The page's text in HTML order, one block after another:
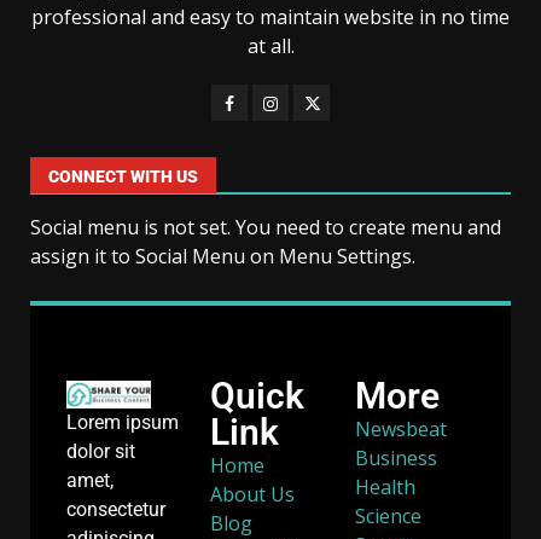
professional and easy to maintain website in no time
at all.
CONNECT WITH US
Social menu is not set. You need to create menu and
assign it to Social Menu on Menu Settings.
Lorem ipsum
dolor sit
amet,
consectetur
Quick
Link
Home
About Us
Blog
More
Newsbeat
Business
Health
Science